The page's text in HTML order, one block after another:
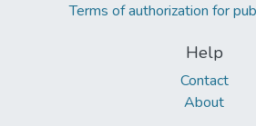
Terms of authorization for
Help
Contact
About